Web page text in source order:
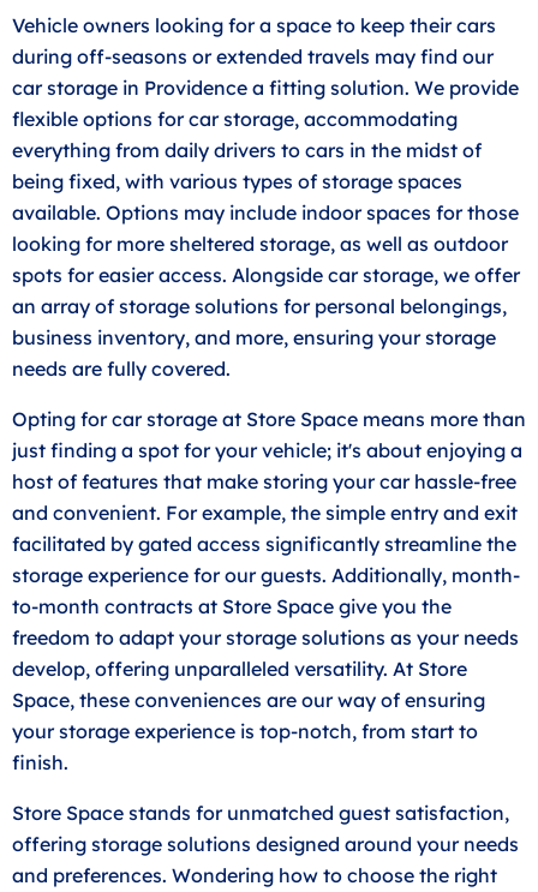
Vehicle owners looking for a space to keep their cars
during off-seasons or extended travels may find our
car storage in Providence a fitting solution. We provide
flexible options for car storage, accommodating
everything from daily drivers to cars in the midst of
being fixed, with various types of storage spaces
available. Options may include indoor spaces for those
looking for more sheltered storage, as well as outdoor
spots for easier access. Alongside car storage, we offer
an array of storage solutions for personal belongings,
business inventory, and more, ensuring your storage
needs are fully covered.
Opting for car storage at Store Space means more than
just finding a spot for your vehicle; it's about enjoying a
host of features that make storing your car hassle-free
and convenient. For example, the simple entry and exit
facilitated by gated access significantly streamline the
storage experience for our guests. Additionally, month-
to-month contracts at Store Space give you the
freedom to adapt your storage solutions as your needs
develop, offering unparalleled versatility. At Store
Space, these conveniences are our way of ensuring
your storage experience is top-notch, from start to
finish.
Store Space stands for unmatched guest satisfaction,
offering storage solutions designed around your needs
and preferences. Wondering how to choose the right